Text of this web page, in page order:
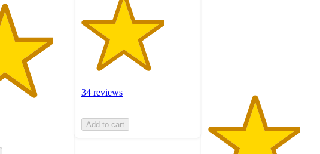
34 reviews
Add to cart